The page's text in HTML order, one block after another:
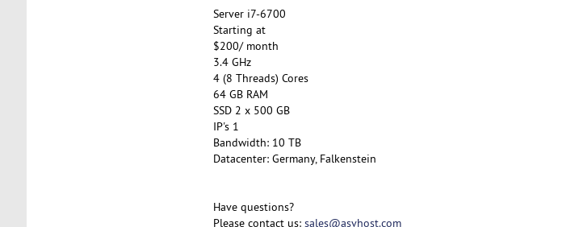
Server i7-6700
Starting at
$200/ month
3.4 GHz
4 (8 Threads) Cores
64 GB RAM
SSD 2 x 500 GB
IP's 1
Bandwidth: 10 TB
Datacenter: Germany, Falkenstein
Have questions?
Please contact us: sales@asvhost.com